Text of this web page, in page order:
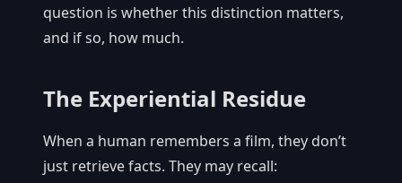
question is whether this distinction matters,
and if so, how much.
The Experiential Residue
When a human remembers a film, they don’t
just retrieve facts. They may recall: